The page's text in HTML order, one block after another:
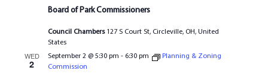
Board of Park Commissioners
Council Chambers 127 S Court St, Circleville, OH, United
States
WED
2
September 2 @ 5:30 pm - 6:30 pm
Planning & Zoning
Commission